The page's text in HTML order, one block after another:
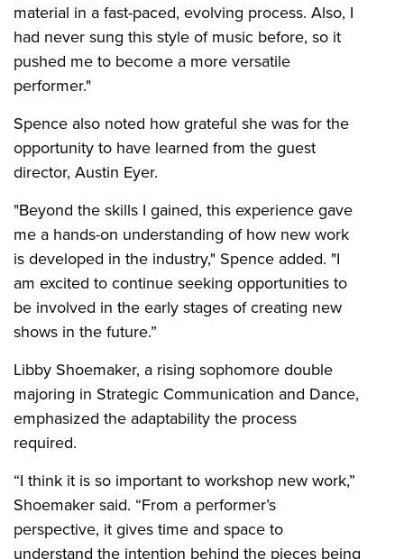
material in a fast-paced, evolving process. Also, I
had never sung this style of music before, so it
pushed me to become a more versatile
performer."
Spence also noted how grateful she was for the
opportunity to have learned from the guest
director, Austin Eyer.
"Beyond the skills I gained, this experience gave
me a hands-on understanding of how new work
is developed in the industry," Spence added. "I
am excited to continue seeking opportunities to
be involved in the early stages of creating new
shows in the future.”
Libby Shoemaker, a rising sophomore double
majoring in Strategic Communication and Dance,
emphasized the adaptability the process
required.
“I think it is so important to workshop new work,”
Shoemaker said. “From a performer’s
perspective, it gives time and space to
understand the intention behind the pieces being